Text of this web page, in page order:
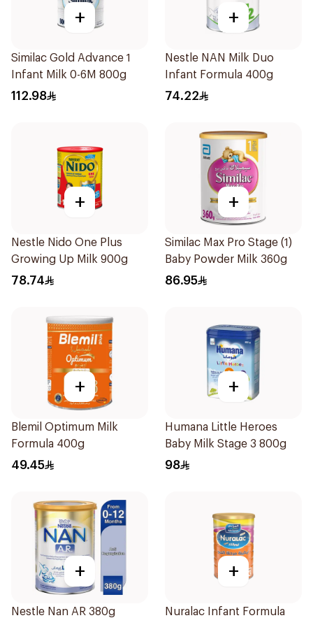
+
Similac Gold Advance 1
Infant Milk 0-6M 800g
112.98
+
Nestle NAN Milk Duo
Infant Formula 400g
74.22
+
Nestle Nido One Plus
Growing Up Milk 900g
78.74
+
Similac Max Pro Stage (1)
Baby Powder Milk 360g
86.95
+
Blemil Optimum Milk
Formula 400g
49.45
+
Humana Little Heroes
Baby Milk Stage 3 800g
98
+
Nestle Nan AR 380g
+
Nuralac Infant Formula